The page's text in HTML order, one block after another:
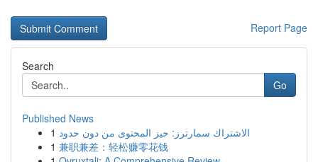
Report Page
Search
Go
Published News
1 الاشتراك سمارترز: حيز المحتوى من دون حدود
1 兼职兼差：轻松赚零花钱